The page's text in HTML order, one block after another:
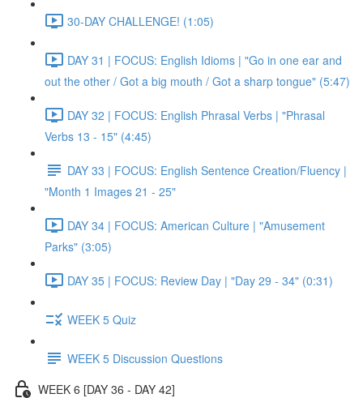
30-DAY CHALLENGE! (1:05)
DAY 31 | FOCUS: English Idioms | "Go in one ear and
out the other / Got a big mouth / Got a sharp tongue" (5:47)
DAY 32 | FOCUS: English Phrasal Verbs | "Phrasal
Verbs 13 - 15" (4:45)
DAY 33 | FOCUS: English Sentence Creation/Fluency |
"Month 1 Images 21 - 25"
DAY 34 | FOCUS: American Culture | "Amusement
Parks" (3:05)
DAY 35 | FOCUS: Review Day | "Day 29 - 34" (0:31)
WEEK 5 Quiz
WEEK 5 Discussion Questions
WEEK 6 [DAY 36 - DAY 42]